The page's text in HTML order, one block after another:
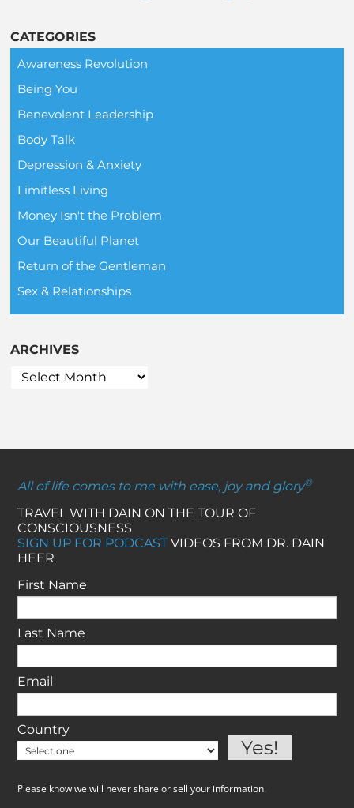
CATEGORIES
Awareness Revolution
Being You
Benevolent Leadership
Body Talk
Depression & Anxiety
Limitless Living
Money Isn't the Problem
Our Beautiful Planet
Return of the Gentleman
Sex & Relationships
ARCHIVES
All of life comes to me with ease, joy and glory®
TRAVEL WITH DAIN ON THE TOUR OF
CONSCIOUSNESS
SIGN UP FOR PODCASTVIDEOS FROM DR. DAIN
HEER
First Name
Last Name
Email
Country
Please know we will never share or sell your information.